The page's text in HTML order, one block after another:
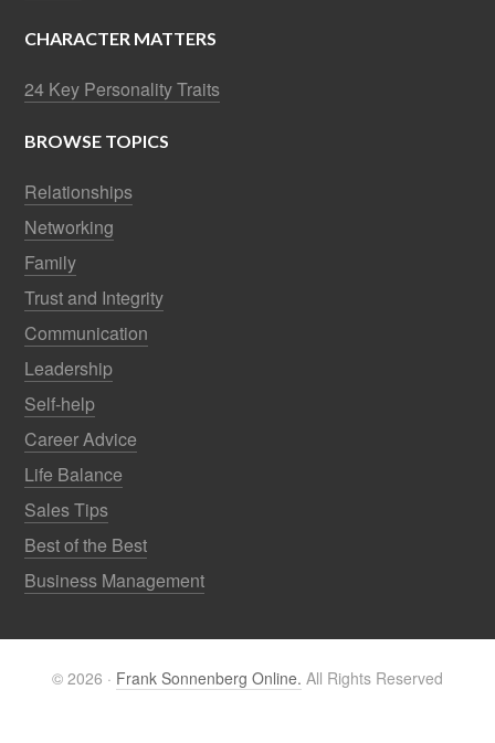
CHARACTER MATTERS
24 Key Personality Traits
BROWSE TOPICS
Relationships
Networking
Family
Trust and Integrity
Communication
Leadership
Self-help
Career Advice
Life Balance
Sales Tips
Best of the Best
Business Management
© 2026 · Frank Sonnenberg Online. All Rights Reserved